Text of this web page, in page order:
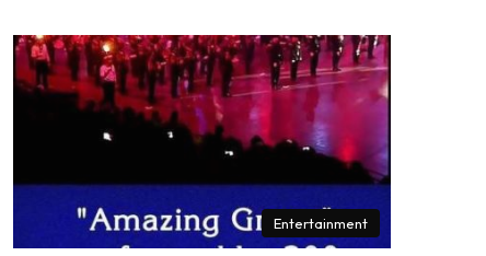
Entertainment